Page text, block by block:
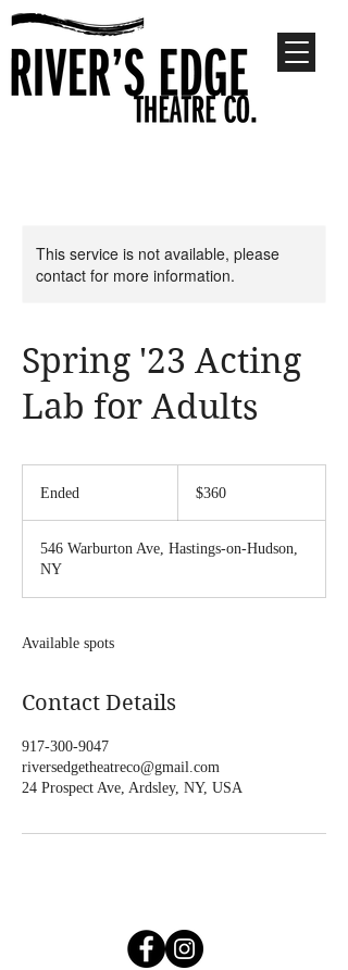
This service is not available, please
contact for more information.
Spring '23 Acting
Lab for Adults
Ended
e
dollars$360
546 Warburton Ave, Hastings-on-Hudson,
NY
Available spots
Contact Details
917-300-9047
riversedgetheatreco@gmail.com
24 Prospect Ave, Ardsley, NY, USA